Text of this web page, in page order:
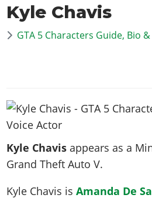
News
Vehicles
Weapons
Characters
Animals
Overview
News
Horses
Weapons
Animals
Characters
Gangs & Factions
GTA 5 & ONLINE
Title Updates
Map Locations
Vehicles
Weapons
Vehicles
Weapons
Characters
Gangs & Factions
Map Locations
News & Guides
Weapons
VICE CITY
Overview
News & Guides
Vehicles
Weapons
GTA III
Vehicles
MORE
GTA Vice City Stories
Kyle Chavis
GTA 5 Characters Guide, Bio
Kyle Chavis appears as a
Grand Theft Auto V.
Kyle Chavis isAmanda De